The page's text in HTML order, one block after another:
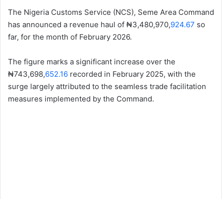
The Nigeria Customs Service (NCS), Seme Area Command
has announced a revenue haul of ₦3,480,970,924.67 so
far, for the month of February 2026.
The figure marks a significant increase over the
₦743,698,652.16 recorded in February 2025, with the
surge largely attributed to the seamless trade facilitation
measures implemented by the Command.